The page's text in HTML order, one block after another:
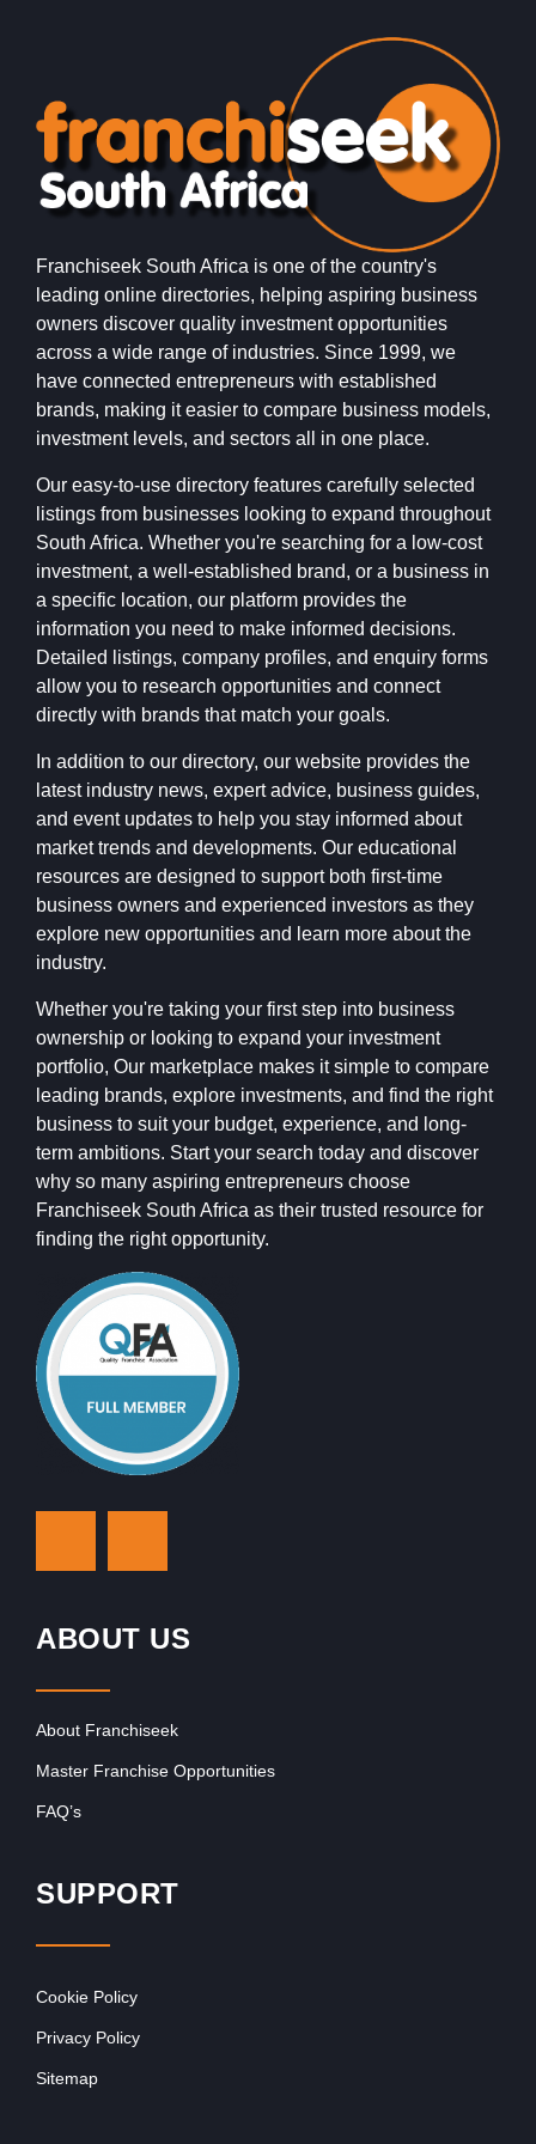
Franchiseek South Africa is one of the country's
leading online directories, helping aspiring business
owners discover quality investment opportunities
across a wide range of industries. Since 1999, we
have connected entrepreneurs with established
brands, making it easier to compare business models,
investment levels, and sectors all in one place.
Our easy-to-use directory features carefully selected
listings from businesses looking to expand throughout
South Africa. Whether you're searching for a low-cost
investment, a well-established brand, or a business in
a specific location, our platform provides the
information you need to make informed decisions.
Detailed listings, company profiles, and enquiry forms
allow you to research opportunities and connect
directly with brands that match your goals.
In addition to our directory, our website provides the
latest industry news, expert advice, business guides,
and event updates to help you stay informed about
market trends and developments. Our educational
resources are designed to support both first-time
business owners and experienced investors as they
explore new opportunities and learn more about the
industry.
Whether you're taking your first step into business
ownership or looking to expand your investment
portfolio, Our marketplace makes it simple to compare
leading brands, explore investments, and find the right
business to suit your budget, experience, and long-
term ambitions. Start your search today and discover
why so many aspiring entrepreneurs choose
Franchiseek South Africa as their trusted resource for
finding the right opportunity.
ABOUT US
About Franchiseek
Master Franchise Opportunities
FAQ’s
SUPPORT
Cookie Policy
Privacy Policy
Sitemap